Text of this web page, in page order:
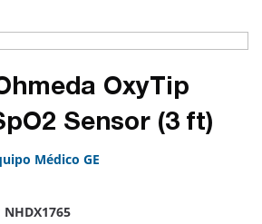
OxyTip
Sensor (3 ft)
Médico GE
NHDX1765